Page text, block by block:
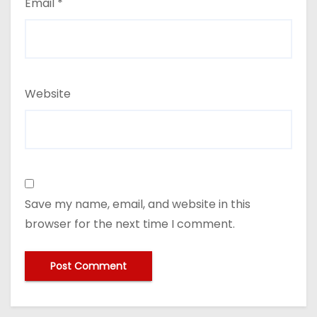
Website
Save my name, email, and website in this
browser for the next time I comment.